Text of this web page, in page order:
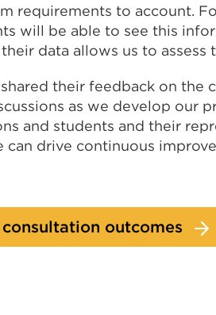
requirements to account.
will be able to see this
data allows us to assess
their feedback on the
as we develop our
and students and their
can drive continuous
outcomes